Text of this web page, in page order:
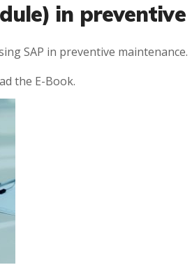
in
SAP in preventive maintenance.
the E-Book.